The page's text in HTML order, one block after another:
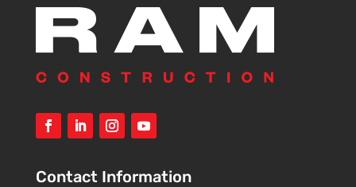
Contact Information